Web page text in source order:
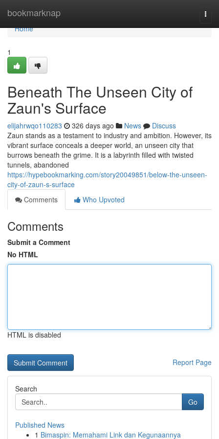
bookmarknap
Home
Home
1
Beneath The Unseen City of
Zaun's Surface
elijahrwqo110283 326 days ago News
Discuss
Zaun stands as a testament to industry and ambition. However, its
vibrant surface conceals a deeper world, an unseen city that
burrows beneath the grime. It is a labyrinth filled with twisted
tunnels, abandoned
https://hypebookmarking.com/story20049851/below-the-unseen-
city-of-zaun-s-surface
Comments
Who Upvoted
Comments
Submit a Comment
No HTML
HTML is disabled
Report Page
Search
Go
Published News
1 Bimaspin: Memahami Link dan Kegunaannya